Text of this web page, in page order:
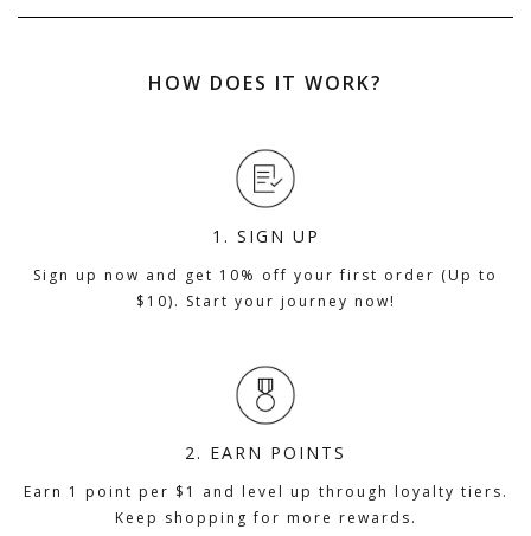
HOW DOES IT WORK?
1. SIGN UP
Sign up now and get 10% off your first order (Up to
$10). Start your journey now!
2. EARN POINTS
Earn 1 point per $1 and level up through loyalty tiers.
Keep shopping for more rewards.